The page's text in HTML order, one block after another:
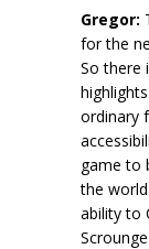
Gregor:
for the
So there
ordinary
game to
the
ability to